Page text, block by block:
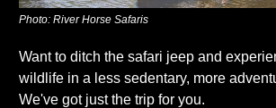
Photo: River Horse Safaris
Want to ditch the safari jeep and
wildlife in a less sedentary, more
We've got just the trip for you.